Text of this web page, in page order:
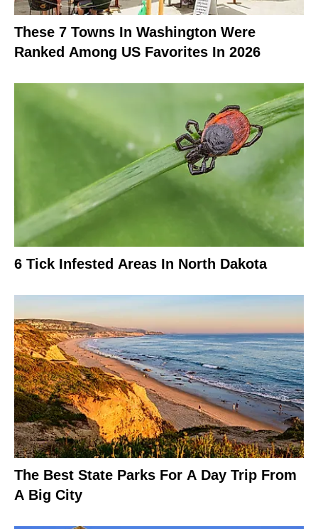
These 7 Towns In Washington Were
Ranked Among US Favorites In 2026
6 Tick Infested Areas In North Dakota
The Best State Parks For A Day Trip From
A Big City